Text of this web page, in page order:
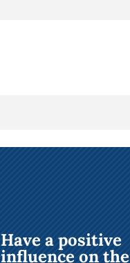
Have a positive
influence on the